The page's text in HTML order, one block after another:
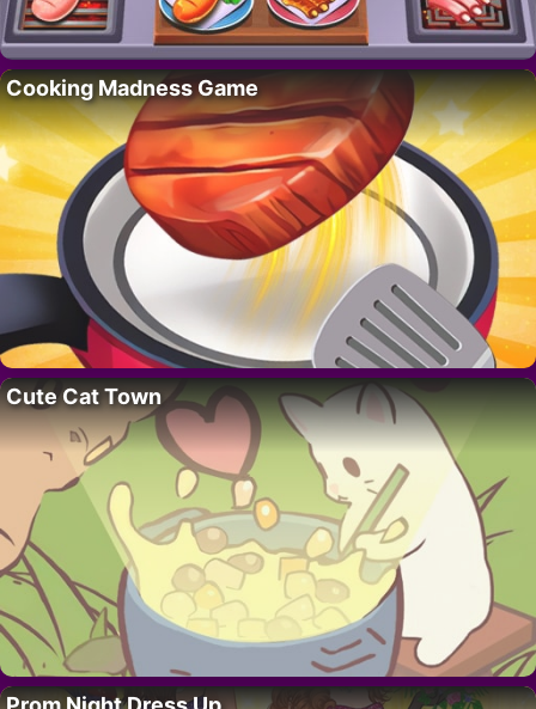
Cooking Madness Game
Cute Cat Town